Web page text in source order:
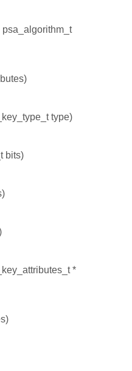
psa_algorithm_t
type)
bits)
*